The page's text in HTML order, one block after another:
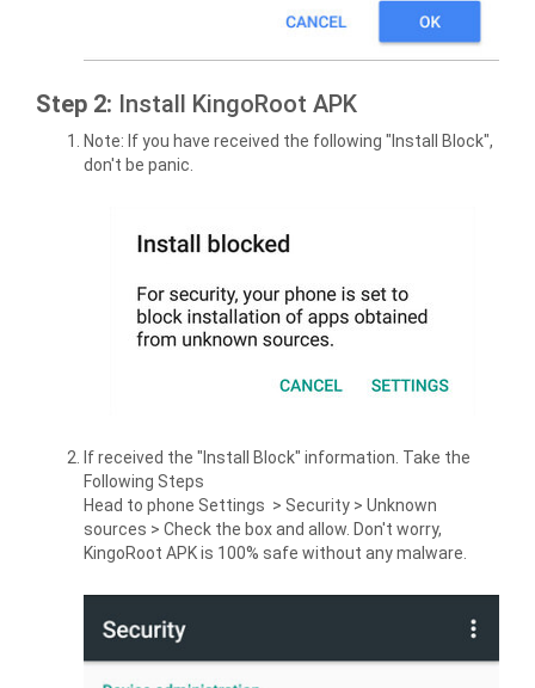
Step 2: Install KingoRoot APK
Note: If you have received the following "Install Block",
don't be panic.
If received the "Install Block" information. Take the
Following Steps
Head to phone Settings > Security > Unknown
sources > Check the box and allow. Don't worry,
KingoRoot APK is 100% safe without any malware.